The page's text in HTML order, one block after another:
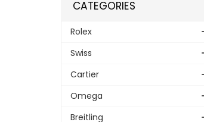
CATEGORIES
Rolex
Swiss
Cartier
Omega
Breitling